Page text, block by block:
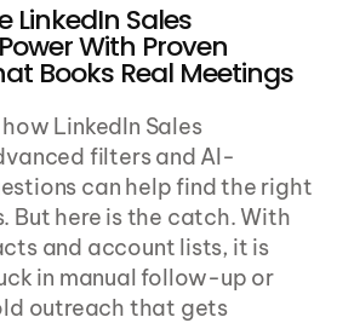
LinkedIn Sales
With Proven
Books Real Meetings
LinkedIn Sales
filters and AI-
can help find the right
But here is the catch. With
and account lists, it is
in manual follow-up or
outreach that gets